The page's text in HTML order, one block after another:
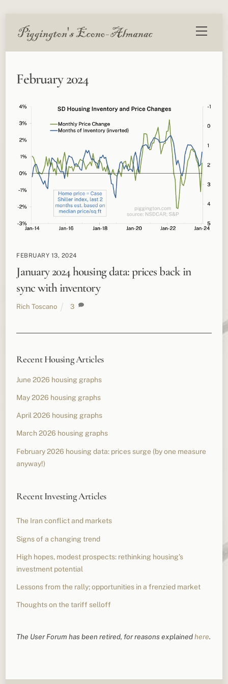
Menu
February 2024
FEBRUARY 13, 2024
January 2024 housing data: prices back in
sync with inventory
Rich Toscano 3
Recent Housing Articles
June 2026 housing graphs
May 2026 housing graphs
April 2026 housing graphs
March 2026 housing graphs
February 2026 housing data: prices surge (by one measure
anyway!)
Recent Investing Articles
The Iran conflict and markets
Signs of a changing trend
High hopes, modest prospects: rethinking housing’s
investment potential
Lessons from the rally; opportunities in a frenzied market
Thoughts on the tariff selloff
The User Forum has been retired, for reasons explainedhere.